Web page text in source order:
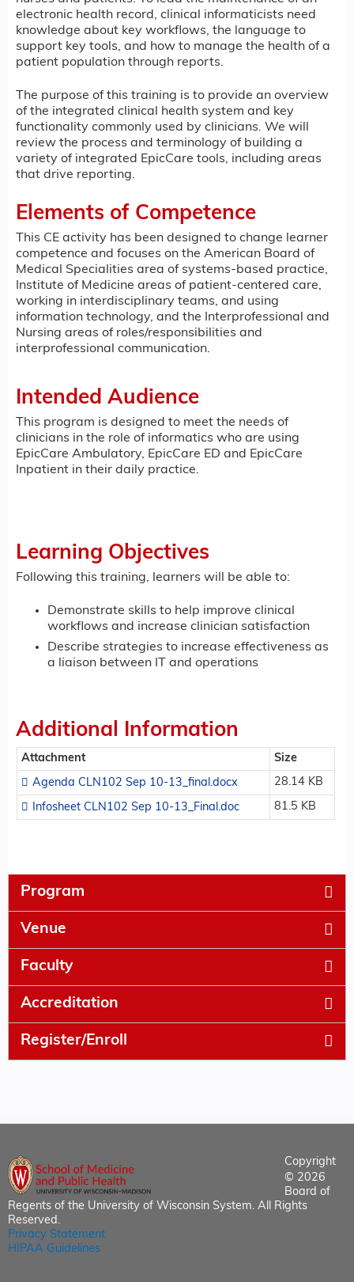
electronic health record, clinical informaticists need
knowledge about key workflows, the language to
support key tools, and how to manage the health of a
patient population through reports.
The purpose of this training is to provide an overview
of the integrated clinical health system and key
functionality commonly used by clinicians. We will
review the process and terminology of building a
variety of integrated EpicCare tools, including areas
that drive reporting.
Elements of Competence
This CE activity has been designed to change learner
competence and focuses on the American Board of
Medical Specialities area of systems-based practice,
Institute of Medicine areas of patient-centered care,
working in interdisciplinary teams, and using
information technology, and the Interprofessional and
Nursing areas of roles/responsibilities and
interprofessional communication.
Intended Audience
This program is designed to meet the needs of
clinicians in the role of informatics who are using
EpicCare Ambulatory, EpicCare ED and EpicCare
Inpatient in their daily practice.
Learning Objectives
Following this training, learners will be able to:
Demonstrate skills to help improve clinical
workflows and increase clinician satisfaction
Describe strategies to increase effectiveness as
a liaison between IT and operations
Additional Information
Attachment Size
Agenda CLN102 Sep 10-13_final.docx 28.14 KB
Infosheet CLN102 Sep 10-13_Final.doc 81.5 KB
Program
Venue
Faculty
Accreditation
Register/Enroll
Copyright
© 2026
Board of
Regents of the University of Wisconsin System. All Rights
Reserved.
Privacy Statement
HIPAA Guidelines